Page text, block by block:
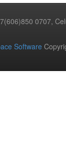
0707,
Software